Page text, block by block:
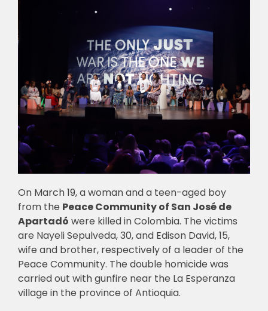
On March 19, a woman and a teen-aged boy
from the Peace Community of San José de
Apartadó were killed in Colombia. The victims
are Nayeli Sepulveda, 30, and Edison David, 15,
wife and brother, respectively of a leader of the
Peace Community. The double homicide was
carried out with gunfire near the La Esperanza
village in the province of Antioquia.